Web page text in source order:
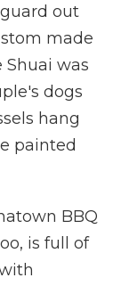
out
made
was
dogs
hang
painted
BBQ
is full of